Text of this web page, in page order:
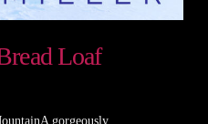
Loaf
gorgeously